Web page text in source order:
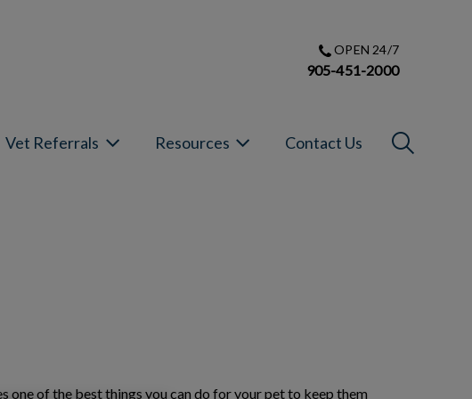
OPEN 24/7
905-451-2000
Vet Referrals Resources Contact Us
one of the best things you can do for your pet to keep them